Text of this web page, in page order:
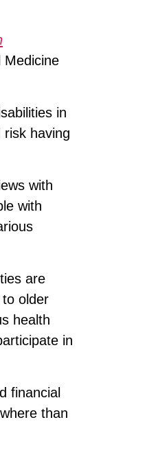
Medicine
in
having
with
with
are
older
health
in
financial
than